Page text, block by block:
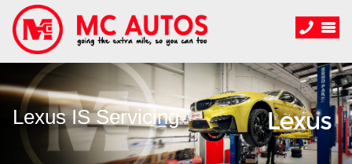
Lexus IS Servicing